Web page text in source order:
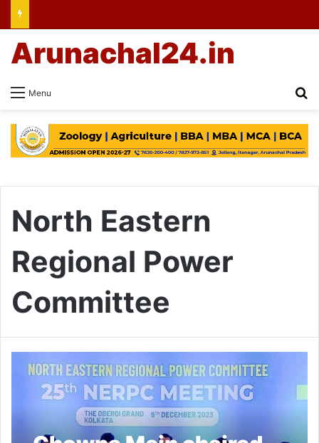
Menu
Arunachal24.in
North Eastern
Regional Power
Committee